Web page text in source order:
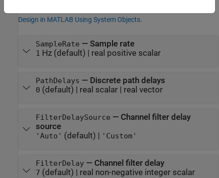
Design in MATLAB Using System Objects.
SampleRate — Sample rate
1 Hz(default) | real positive scalar
PathDelays — Discrete path delays
0 (default) | real scalar| real vector
FilterDelaySource — Channel filter delay
source
'Auto' (default) | 'Custom'
FilterDelay— Channel filter delay
7 (default) | real non-negative integer scalar